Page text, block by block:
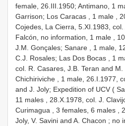
female, 26.III.1950; Antimano, 1
Garrison; Los Caracas , 1 male ,
Cojedes, La Cierra, 5.XI.1983, col.
Falcón, no information, 1 male ,
J.M. Gonçales; Sanare , 1 male,
C.J. Rosales; Las Dos Bocas , 1
col. R. Casares, J.B. Teran and M.
Chichiriviche , 1 male, 26.I.1977,
and J. Joly; Expedition of UCV (
11 males
28.X.1978, col. J.
Curimagua , 3 females, 6 males ,
Joly, V. Savini and A. Chacon ; no